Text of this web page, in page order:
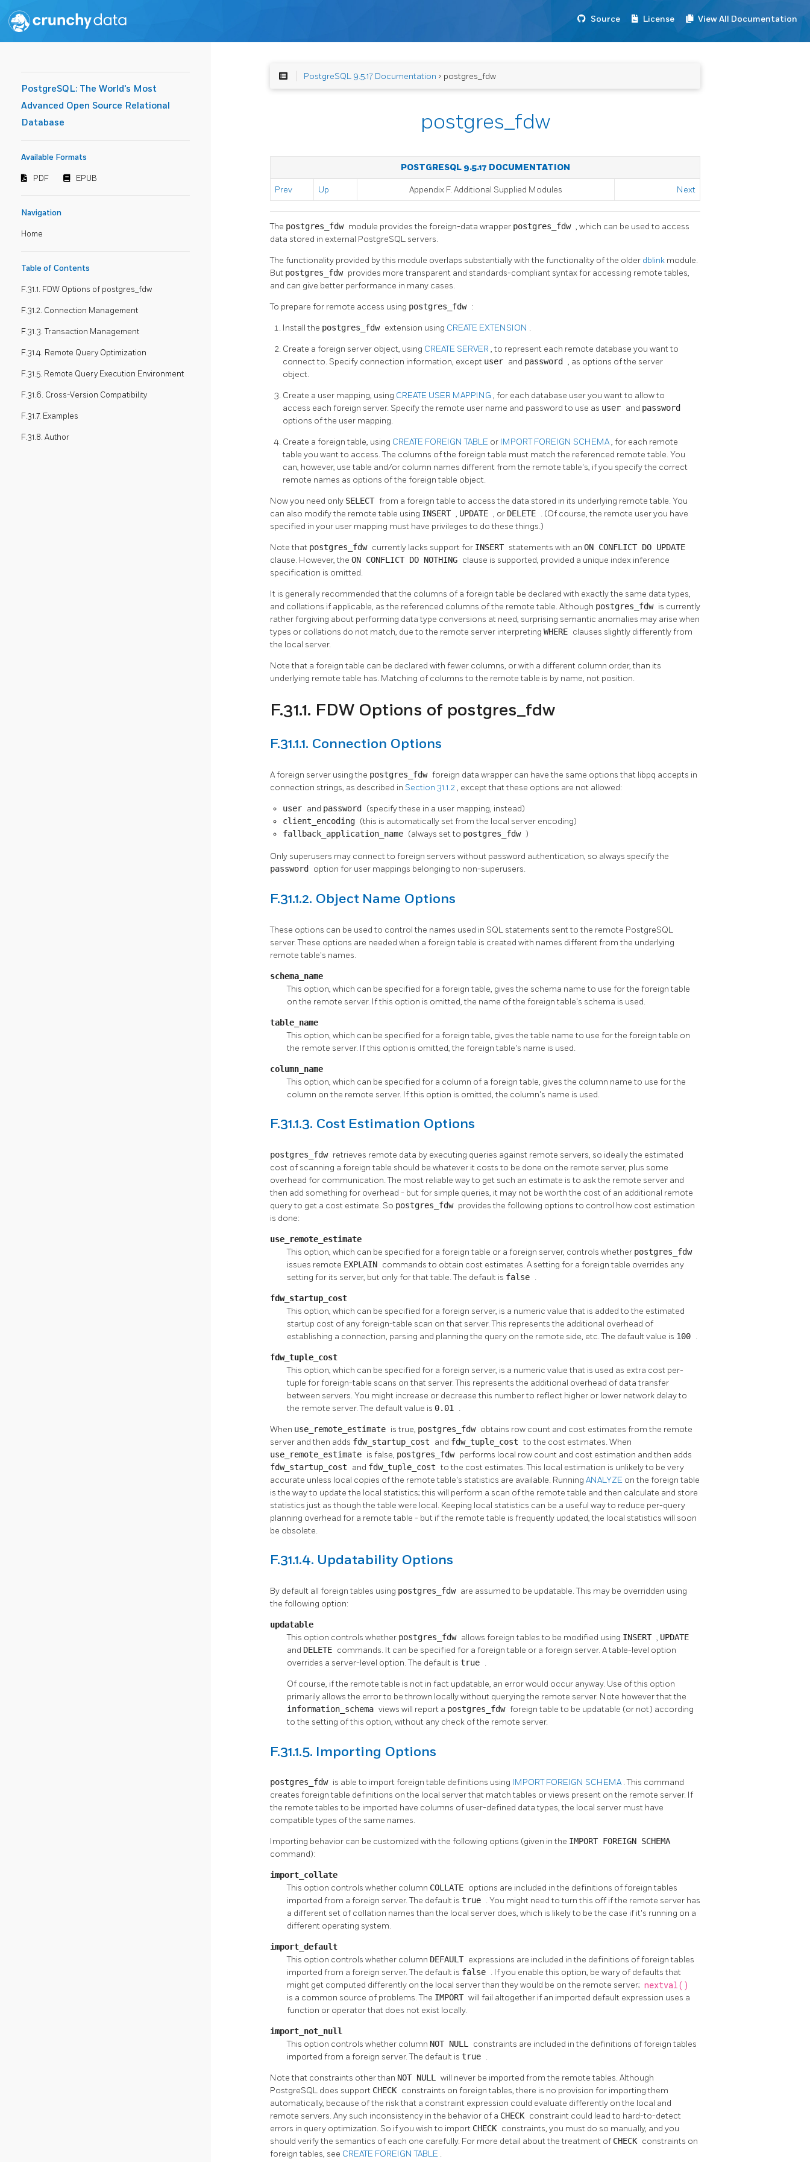
Source License View All Documentation
PostgreSQL: The World's Most
Advanced Open Source Relational
Database
Available Formats
PDF EPUB
Navigation
Home
Table of Contents
F.31.1. FDW Options of postgres_fdw
F.31.2. Connection Management
F.31.3. Transaction Management
F.31.4. Remote Query Optimization
F.31.5. Remote Query Execution Environment
F.31.6. Cross-Version Compatibility
F.31.7. Examples
F.31.8. Author
PostgreSQL 9.5.17 Documentation > postgres_fdw
postgres_fdw
POSTGRESQL 9.5.17 DOCUMENTATION
Prev Up Appendix F. Additional Supplied Modules Next
The postgres_fdw module provides the foreign-data wrapper postgres_fdw , which can be used to access
data stored in external PostgreSQL servers.
The functionality provided by this module overlaps substantially with the functionality of the older dblink module.
But postgres_fdw provides more transparent and standards-compliant syntax for accessing remote tables,
and can give better performance in many cases.
To prepare for remote access using postgres_fdw :
Install the postgres_fdw extension using CREATE EXTENSION .
Create a foreign server object, using CREATE SERVER , to represent each remote database you want to
connect to. Specify connection information, except user and password , as options of the server
object.
Create a user mapping, using CREATE USER MAPPING , for each database user you want to allow to
access each foreign server. Specify the remote user name and password to use as user and password
options of the user mapping.
Create a foreign table, using CREATE FOREIGN TABLE or IMPORT FOREIGN SCHEMA, for each remote
table you want to access. The columns of the foreign table must match the referenced remote table. You
can, however, use table and/or column names different from the remote table's, if you specify the correct
remote names as options of the foreign table object.
Now you need only SELECT from a foreign table to access the data stored in its underlying remote table. You
can also modify the remote table using INSERT , UPDATE , or DELETE . (Of course, the remote user you have
specified in your user mapping must have privileges to do these things.)
Note that postgres_fdw currently lacks support for INSERT statements with an ON CONFLICT DO UPDATE
clause. However, the ON CONFLICT DO NOTHING clause is supported, provided a unique index inference
specification is omitted.
It is generally recommended that the columns of a foreign table be declared with exactly the same data types,
and collations if applicable, as the referenced columns of the remote table. Although postgres_fdw is currently
rather forgiving about performing data type conversions at need, surprising semantic anomalies may arise when
types or collations do not match, due to the remote server interpreting WHERE clauses slightly differently from
the local server.
Note that a foreign table can be declared with fewer columns, or with a different column order, than its
underlying remote table has. Matching of columns to the remote table is by name, not position.
F.31.1. FDW Options of postgres_fdw
F.31.1.1. Connection Options
A foreign server using the postgres_fdw foreign data wrapper can have the same options that libpq accepts in
connection strings, as described in Section 31.1.2, except that these options are not allowed:
user and password (specify these in a user mapping, instead)
client_encoding (this is automatically set from the local server encoding)
fallback_application_name (always set to postgres_fdw )
Only superusers may connect to foreign servers without password authentication, so always specify the
password option for user mappings belonging to non-superusers.
F.31.1.2. Object Name Options
These options can be used to control the names used in SQL statements sent to the remote PostgreSQL
server. These options are needed when a foreign table is created with names different from the underlying
remote table's names.
schema_name
This option, which can be specified for a foreign table, gives the schema name to use for the foreign table
on the remote server. If this option is omitted, the name of the foreign table's schema is used.
table_name
This option, which can be specified for a foreign table, gives the table name to use for the foreign table on
the remote server. If this option is omitted, the foreign table's name is used.
column_name
This option, which can be specified for a column of a foreign table, gives the column name to use for the
column on the remote server. If this option is omitted, the column's name is used.
F.31.1.3. Cost Estimation Options
postgres_fdw retrieves remote data by executing queries against remote servers, so ideally the estimated
cost of scanning a foreign table should be whatever it costs to be done on the remote server, plus some
overhead for communication. The most reliable way to get such an estimate is to ask the remote server and
then add something for overhead - but for simple queries, it may not be worth the cost of an additional remote
query to get a cost estimate. So postgres_fdw provides the following options to control how cost estimation
is done:
use_remote_estimate
This option, which can be specified for a foreign table or a foreign server, controls whether postgres_fdw
issues remote EXPLAIN commands to obtain cost estimates. A setting for a foreign table overrides any
setting for its server, but only for that table. The default is false .
fdw_startup_cost
This option, which can be specified for a foreign server, is a numeric value that is added to the estimated
startup cost of any foreign-table scan on that server. This represents the additional overhead of
establishing a connection, parsing and planning the query on the remote side, etc. The default value is 100 .
fdw_tuple_cost
This option, which can be specified for a foreign server, is a numeric value that is used as extra cost per-
tuple for foreign-table scans on that server. This represents the additional overhead of data transfer
between servers. You might increase or decrease this number to reflect higher or lower network delay to
the remote server. The default value is 0.01 .
When use_remote_estimate is true, postgres_fdw obtains row count and cost estimates from the remote
server and then adds fdw_startup_cost and fdw_tuple_costto the cost estimates. When
use_remote_estimate is false, postgres_fdw performs local row count and cost estimation and then adds
fdw_startup_cost and fdw_tuple_costto the cost estimates. This local estimation is unlikely to be very
accurate unless local copies of the remote table's statistics are available. Running ANALYZE on the foreign table
is the way to update the local statistics; this will perform a scan of the remote table and then calculate and store
statistics just as though the table were local. Keeping local statistics can be a useful way to reduce per-query
planning overhead for a remote table - but if the remote table is frequently updated, the local statistics will soon
be obsolete.
F.31.1.4. Updatability Options
By default all foreign tables using postgres_fdw are assumed to be updatable. This may be overridden using
the following option:
updatable
This option controls whether postgres_fdw allows foreign tables to be modified using INSERT , UPDATE
and DELETE commands. It can be specified for a foreign table or a foreign server. A table-level option
overrides a server-level option. The default is true .
Of course, if the remote table is not in fact updatable, an error would occur anyway. Use of this option
primarily allows the error to be thrown locally without querying the remote server. Note however that the
information_schema views will report a postgres_fdw foreign table to be updatable (or not) according
to the setting of this option, without any check of the remote server.
F.31.1.5. Importing Options
postgres_fdw is able to import foreign table definitions using IMPORT FOREIGN SCHEMA. This command
creates foreign table definitions on the local server that match tables or views present on the remote server. If
the remote tables to be imported have columns of user-defined data types, the local server must have
compatible types of the same names.
Importing behavior can be customized with the following options (given in the IMPORT FOREIGN SCHEMA
command):
import_collate
This option controls whether column COLLATE options are included in the definitions of foreign tables
imported from a foreign server. The default is true . You might need to turn this off if the remote server has
a different set of collation names than the local server does, which is likely to be the case if it's running on a
different operating system.
import_default
This option controls whether column DEFAULT expressions are included in the definitions of foreign tables
imported from a foreign server. The default is false . If you enable this option, be wary of defaults that
might get computed differently on the local server than they would be on the remote server; nextval()
is a common source of problems. The IMPORT will fail altogether if an imported default expression uses a
function or operator that does not exist locally.
import_not_null
This option controls whether column NOT NULL constraints are included in the definitions of foreign tables
imported from a foreign server. The default is true .
Note that constraints other than NOT NULL will never be imported from the remote tables. Although
PostgreSQL does support CHECK constraints on foreign tables, there is no provision for importing them
automatically, because of the risk that a constraint expression could evaluate differently on the local and
remote servers. Any such inconsistency in the behavior of a CHECK constraint could lead to hard-to-detect
errors in query optimization. So if you wish to import CHECK constraints, you must do so manually, and you
should verify the semantics of each one carefully. For more detail about the treatment of CHECK constraints on
foreign tables, see CREATE FOREIGN TABLE .